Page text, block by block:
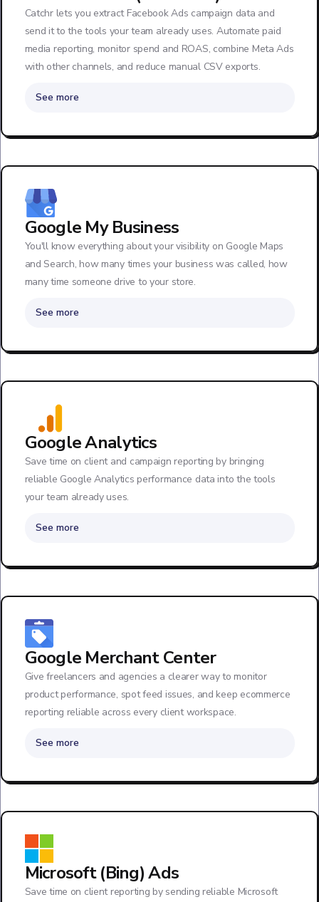
Catchr lets you extract Facebook Ads campaign data and
send it to the tools your team already uses. Automate paid
media reporting, monitor spend and ROAS, combine Meta Ads
with other channels, and reduce manual CSV exports.
See more
Google My Business
You'll know everything about your visibility on Google Maps
and Search, how many times your business was called, how
many time someone drive to your store.
See more
Google Analytics
Save time on client and campaign reporting by bringing
reliable Google Analytics performance data into the tools
your team already uses.
See more
Google Merchant Center
Give freelancers and agencies a clearer way to monitor
product performance, spot feed issues, and keep ecommerce
reporting reliable across every client workspace.
See more
Microsoft (Bing) Ads
Save time on client reporting by sending reliable Microsoft